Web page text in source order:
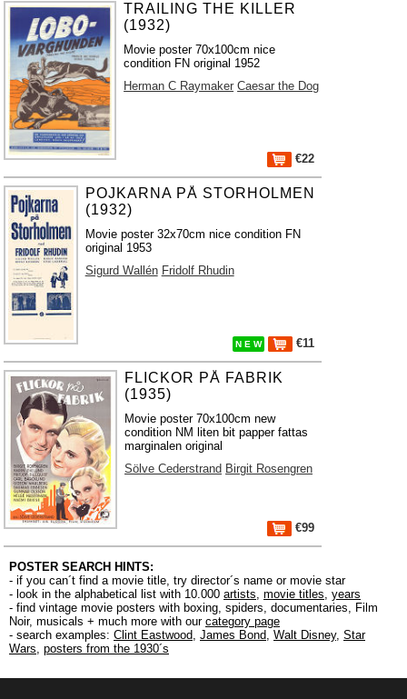
TRAILING THE KILLER
(1932)
Movie poster 70x100cm nice
condition FN original 1952
Herman C Raymaker Caesar the Dog
€22
POJKARNA PÅ STORHOLMEN
(1932)
Movie poster 32x70cm nice condition FN
original 1953
Sigurd Wallén Fridolf Rhudin
N E W €11
FLICKOR PÅ FABRIK
(1935)
Movie poster 70x100cm new
condition NM liten bit papper fattas
marginalen original
Sölve Cederstrand Birgit Rosengren
€99
POSTER SEARCH HINTS:
- if you can´t find a movie title, try director´s name or movie star
- look in the alphabetical list with 10.000 artists, movie titles, years
- find vintage movie posters with boxing, spiders, documentaries, Film
Noir, musicals + much more with our category page
- search examples: Clint Eastwood, James Bond, Walt Disney, Star
Wars, posters from the 1930´s